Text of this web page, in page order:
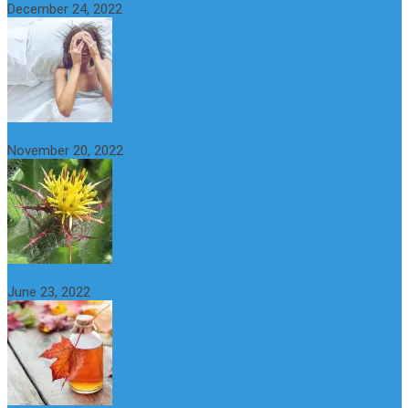
December 24, 2022
November 20, 2022
June 23, 2022